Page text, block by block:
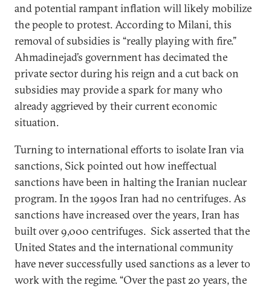
and potential rampant inflation will likely mobilize
the people to protest. According to Milani, this
removal of subsidies is “really playing with fire.”
Ahmadinejad’s government has decimated the
private sector during his reign and a cut back on
subsidies may provide a spark for many who
already aggrieved by their current economic
situation.
Turning to international efforts to isolate Iran via
sanctions, Sick pointed out how ineffectual
sanctions have been in halting the Iranian nuclear
program. In the 1990s Iran had no centrifuges. As
sanctions have increased over the years, Iran has
built over 9,000 centrifuges. Sick asserted that the
United States and the international community
have never successfully used sanctions as a lever to
work with the regime. “Over the past 20 years, the